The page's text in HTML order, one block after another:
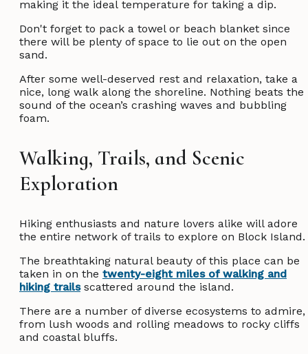
making it the ideal temperature for taking a dip.
Don't forget to pack a towel or beach blanket since
there will be plenty of space to lie out on the open
sand.
After some well-deserved rest and relaxation, take a
nice, long walk along the shoreline. Nothing beats the
sound of the ocean’s crashing waves and bubbling
foam.
Walking, Trails, and Scenic
Exploration
Hiking enthusiasts and nature lovers alike will adore
the entire network of trails to explore on Block Island.
The breathtaking natural beauty of this place can be
taken in on the twenty-eight miles of walking and
hiking trailsscattered around the island.
There are a number of diverse ecosystems to admire,
from lush woods and rolling meadows to rocky cliffs
and coastal bluffs.